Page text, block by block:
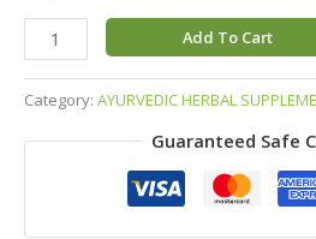
Add To Cart
Category: AYURVEDIC HERBAL
Guaranteed Safe